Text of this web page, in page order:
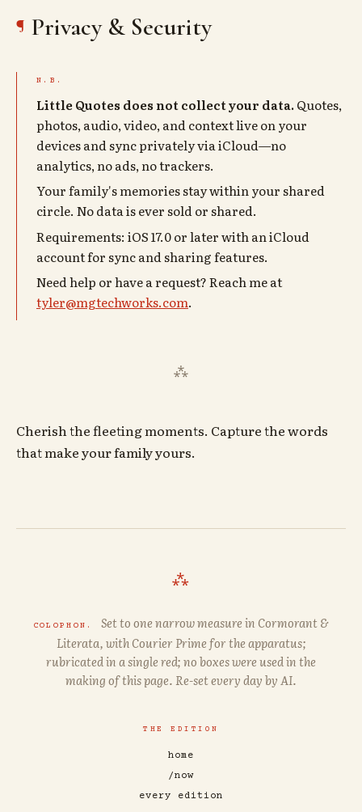
Privacy & Security
Little Quotes does not collect your data.Quotes,
photos, audio, video, and context live on your
devices and sync privately via iCloud—no
analytics, no ads, no trackers.
Your family's memories stay within your shared
circle. No data is ever sold or shared.
Requirements: iOS 17.0 or later with an iCloud
account for sync and sharing features.
Need help or have a request? Reach me at
tyler@mgtechworks.com.
Cherish the fleeting moments. Capture the words
that make your family yours.
⁂
COLOPHON. Set to one narrow measure in Cormorant&
Literata, withCourier Primefor the apparatus;
rubricated in a single red; no boxes were used in the
making of this page. Re-set every day by AI.
THE EDITION
home
/now
every edition